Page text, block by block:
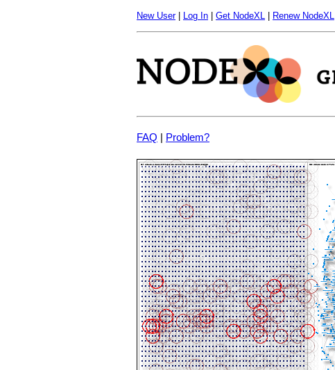
New User| Log In Get NodeXL Renew NodeXL
FAQ | Problem?